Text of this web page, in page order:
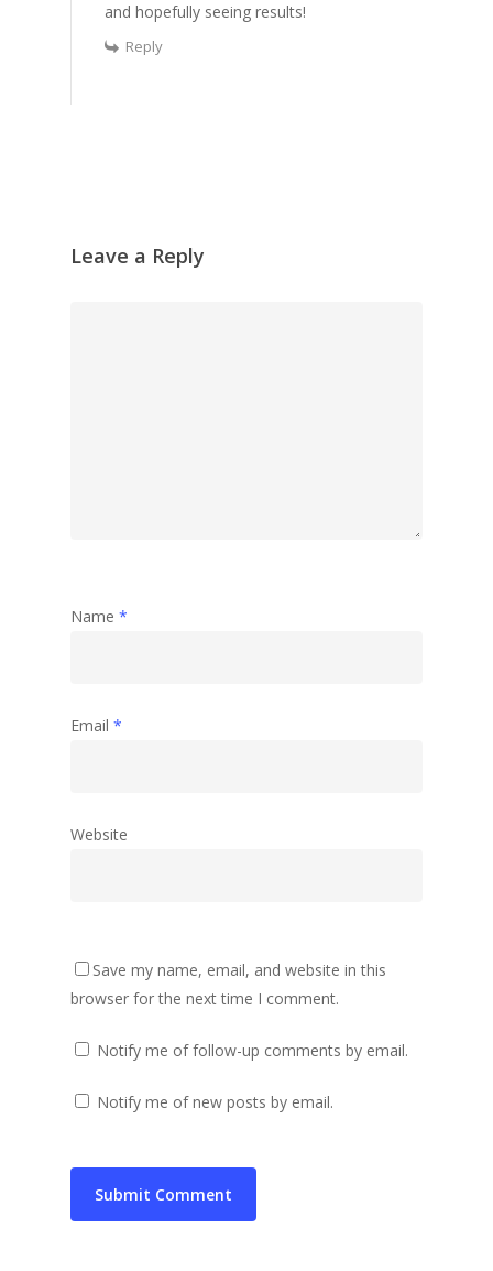
and hopefully seeing results!
Reply
Leave a Reply
Name *
Email *
Website
Save my name, email, and website in this
browser for the next time I comment.
Notify me of follow-up comments by email.
Notify me of new posts by email.